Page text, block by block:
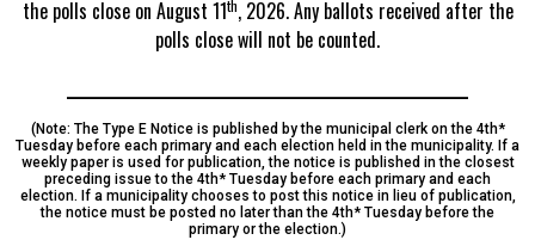
the polls close on August 11th, 2026. Any ballots received after the
polls close will not be counted.
(Note: The Type E Notice is published by the municipal clerk on the 4th*
Tuesday before each primary and each election held in the municipality. If a
weekly paper is used for publication, the notice is published in the closest
preceding issue to the 4th* Tuesday before each primary and each
election. If a municipality chooses to post this notice in lieu of publication,
the notice must be posted no later than the 4th* Tuesday before the
primary or the election.)